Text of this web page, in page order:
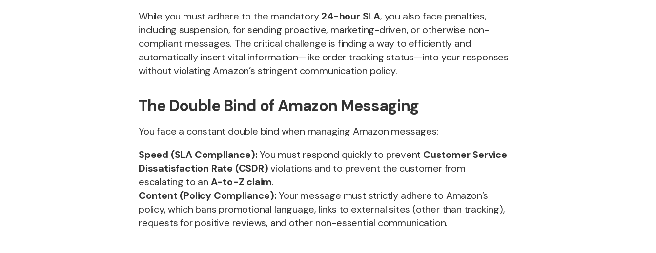
While you must adhere to the mandatory24-hour SLA, you also face penalties,
including suspension, for sending proactive, marketing-driven, or otherwise non-
compliant messages. The critical challenge is finding a way to efficiently and
automatically insert vital information—like order tracking status—into your responses
without violating Amazon’s stringent communication policy.
The Double Bind of Amazon Messaging
You face a constant double bind when managing Amazon messages:
Speed (SLA Compliance):You must respond quickly to prevent Customer Service
Dissatisfaction Rate (CSDR)violations and to prevent the customer from
escalating to an A-to-Z claim.
Content (Policy Compliance):Your message must strictly adhere to Amazon’s
policy, which bans promotional language, links to external sites (other than tracking),
requests for positive reviews, and other non-essential communication.